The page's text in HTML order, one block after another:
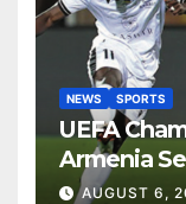
NEWS SPORTS
UEFA
Armenia
Over
AUGUST 6,